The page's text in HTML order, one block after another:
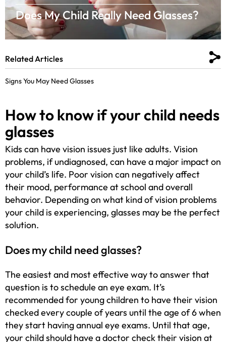
Does My Child Really Need Glasses?
Related Articles
Signs You May Need Glasses
How to know if your child needs
glasses
Kids can have vision issues just like adults. Vision
problems, if undiagnosed, can have a major impact on
your child’s life. Poor vision can negatively affect
their mood, performance at school and overall
behavior. Depending on what kind of vision problems
your child is experiencing, glasses may be the perfect
solution.
Does my child need glasses?
The easiest and most effective way to answer that
question is to schedule an eye exam. It’s
recommended for young children to have their vision
checked every couple of years until the age of 6 when
they start having annual eye exams. Until that age,
your child should have a doctor check their vision at